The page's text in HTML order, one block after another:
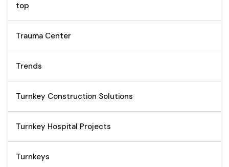
top
Trauma Center
Trends
Turnkey Construction Solutions
Turnkey Hospital Projects
Turnkeys